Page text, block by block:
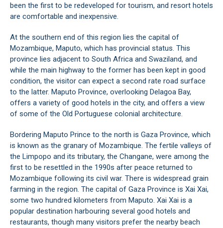
been the first to be redeveloped for tourism, and resort hotels
are comfortable and inexpensive.
At the southern end of this region lies the capital of
Mozambique, Maputo, which has provincial status. This
province lies adjacent to South Africa and Swaziland, and
while the main highway to the former has been kept in good
condition, the visitor can expect a second rate road surface
to the latter. Maputo Province, overlooking Delagoa Bay,
offers a variety of good hotels in the city, and offers a view
of some of the Old Portuguese colonial architecture.
Bordering Maputo Prince to the north is Gaza Province, which
is known as the granary of Mozambique. The fertile valleys of
the Limpopo and its tributary, the Changane, were among the
first to be resettled in the 1990s after peace returned to
Mozambique following its civil war. There is widespread grain
farming in the region. The capital of Gaza Province is Xai Xai,
some two hundred kilometers from Maputo. Xai Xai is a
popular destination harbouring several good hotels and
restaurants, though many visitors prefer the nearby beach